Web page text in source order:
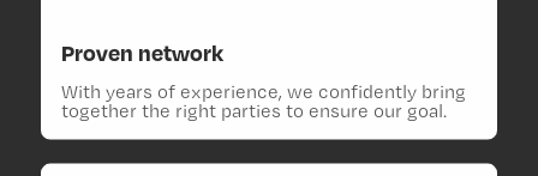
Proven network
With years of experience, we confidently bring
together the right parties to ensure our goal.